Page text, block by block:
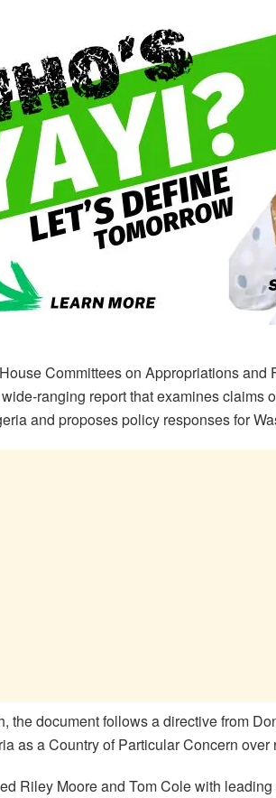
Committees on Appropriations
ranging report that examines claims
and proposes policy responses for
the document follows a directive from
as a Country of Particular Concern
Riley Moore and Tom Cole with